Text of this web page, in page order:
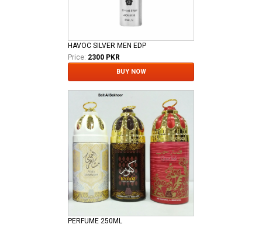
HAVOC SILVER MEN EDP
Price: 2300 PKR
BUY NOW
PERFUME 250ML